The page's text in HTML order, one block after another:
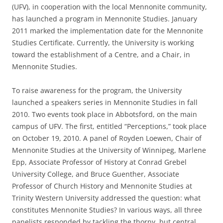
(UFV), in cooperation with the local Mennonite community,
has launched a program in Mennonite Studies. January
2011 marked the implementation date for the Mennonite
Studies Certificate. Currently, the University is working
toward the establishment of a Centre, and a Chair, in
Mennonite Studies.
To raise awareness for the program, the University
launched a speakers series in Mennonite Studies in fall
2010. Two events took place in Abbotsford, on the main
campus of UFV. The first, entitled “Perceptions,” took place
on October 19, 2010. A panel of Royden Loewen, Chair of
Mennonite Studies at the University of Winnipeg, Marlene
Epp, Associate Professor of History at Conrad Grebel
University College, and Bruce Guenther, Associate
Professor of Church History and Mennonite Studies at
Trinity Western University addressed the question: what
constitutes Mennonite Studies? In various ways, all three